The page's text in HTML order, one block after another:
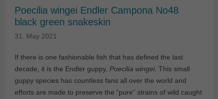
Poecilia wingei Endler Campona No48
black green snakeskin
31. May 2021
If there is one fashionable fish that has defined the last
decade, it is the Endler guppy, Poecilia wingei. This small
guppy species has countless fans all over the world and
efforts are made to preserve the “pure” strains of wild caught